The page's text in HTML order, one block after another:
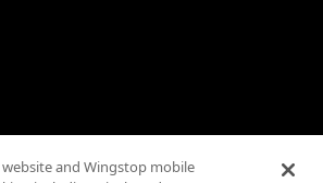
Terms
and Wingstop mobile